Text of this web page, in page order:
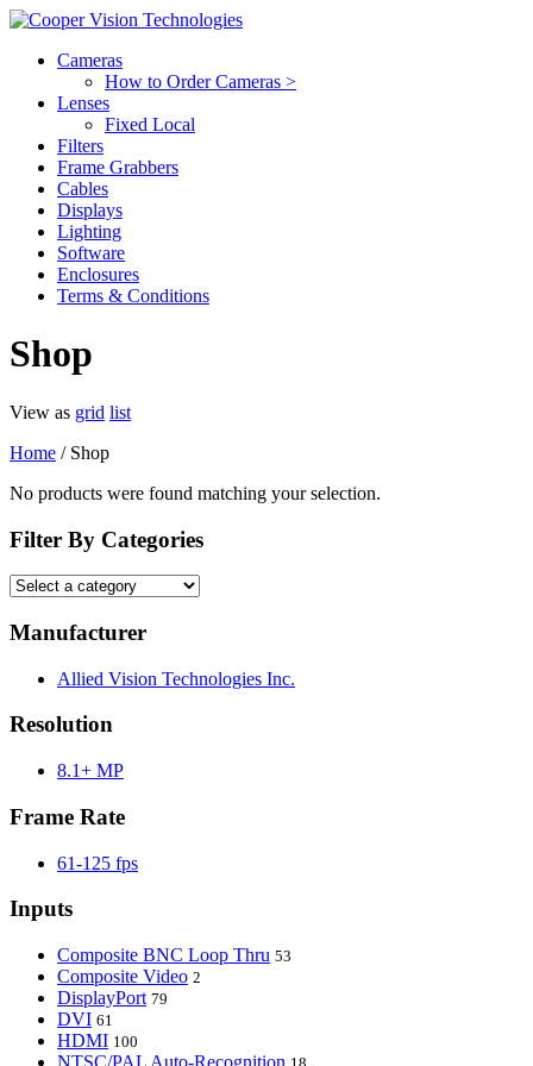
Cameras
How to Order Cameras >
Lenses
Fixed Local
Filters
Frame Grabbers
Cables
Displays
Lighting
Software
Enclosures
Terms & Conditions
Shop
View as grid list
Home / Shop
No products were found matching your selection.
Filter By Categories
Manufacturer
Allied Vision Technologies Inc.
Resolution
8.1+ MP
Frame Rate
61-125 fps
Inputs
Composite BNC Loop Thru 53
Composite Video 2
DisplayPort 79
DVI 61
HDMI 100
NTSC/PAL Auto-Recognition